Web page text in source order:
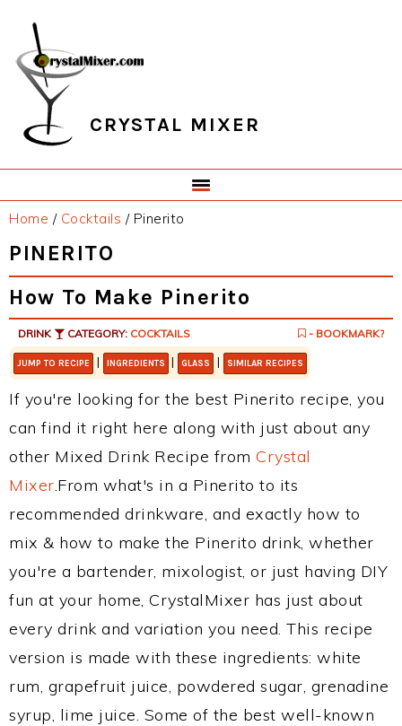
primary
navigation
main
content
primary
sidebar
footer
CRYSTAL MIXER
Home / Cocktails /Pinerito
PINERITO
How To Make Pinerito
DRINK CATEGORY: COCKTAILS - BOOKMARK?
JUMP TO RECIPE | INGREDIENTS | GLASS | SIMILAR RECIPES
If you're looking for the best Pinerito recipe, you
can find it right here along with just about any
other Mixed Drink Recipe from Crystal
Mixer.From what's in a Pinerito to its
recommended drinkware, and exactly how to
mix & how to make the Pinerito drink, whether
you're a bartender, mixologist, or just having DIY
fun at your home, CrystalMixer has just about
every drink and variation you need. This recipe
version is made with these ingredients: white
rum, grapefruit juice, powdered sugar, grenadine
syrup, lime juice. Some of the best well-known